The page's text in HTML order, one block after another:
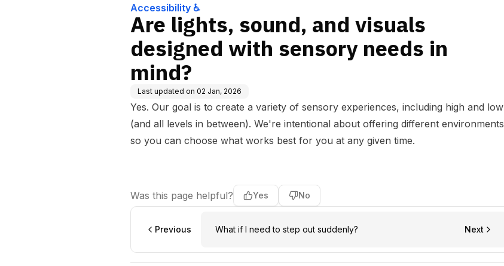
Accessibility ♿
Are lights, sound, and visuals
designed with sensory needs in
mind?
Last updated on 02 Jan, 2026
Yes. Our goal is to create a variety of sensory experiences, including high and low
(and all levels in between). We're intentional about offering different environments
so you can choose what works best for you at any given time.
Was this page helpful? Yes No
Previous What if I need to step out suddenly? Next